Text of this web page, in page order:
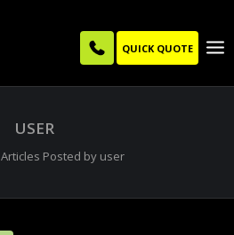
QUICK QUOTE
USER
Articles Posted by user